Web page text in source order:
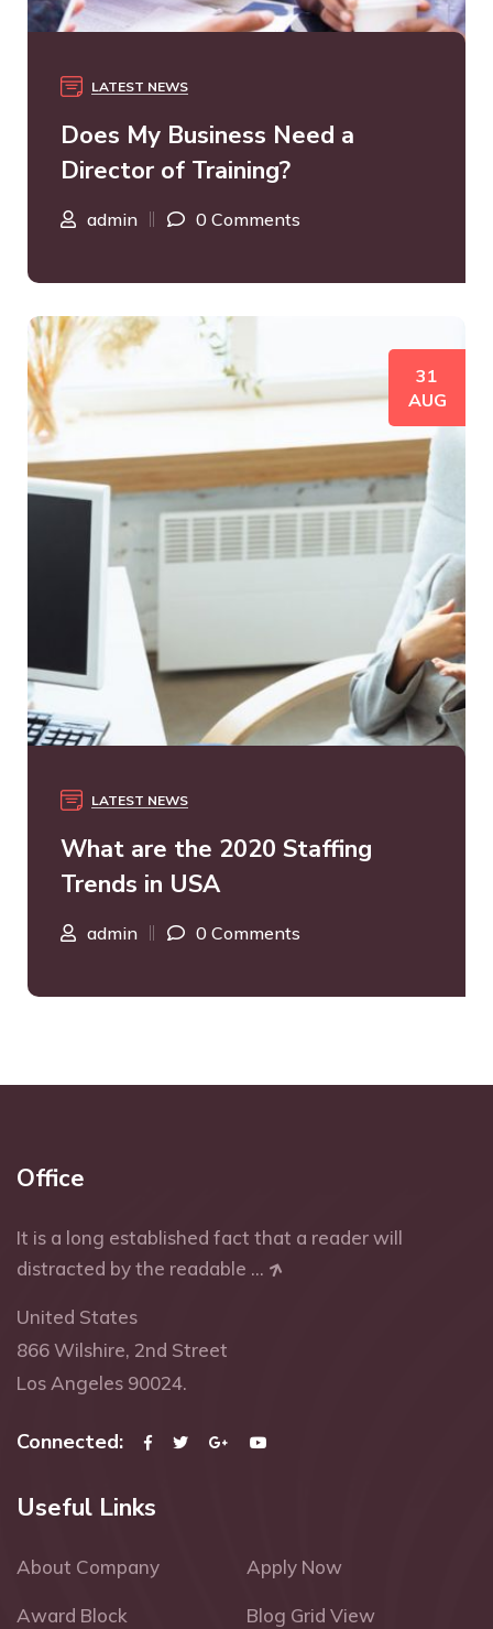
LATEST NEWS
Does My Business Need a
Director of Training?
admin 0 Comments
31
AUG
LATEST NEWS
What are the 2020 Staffing
Trends in USA
admin 0 Comments
Office
It is a long established fact that a reader will
distracted by the readable ...
United States
866 Wilshire, 2nd Street
Los Angeles 90024.
Connected:
Useful Links
About Company Apply Now
Award Block Blog Grid View